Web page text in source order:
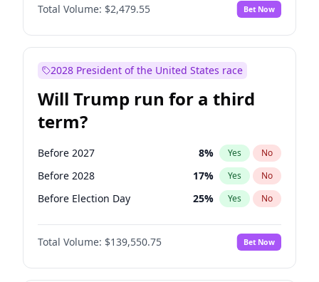
Total Volume: $2,479.55 Bet Now
2028 President of the United States race
Will Trump run for a third
term?
Before 2027 8% Yes No
Before 2028 17% Yes No
Before Election Day 25% Yes No
Total Volume: $139,550.75 Bet Now